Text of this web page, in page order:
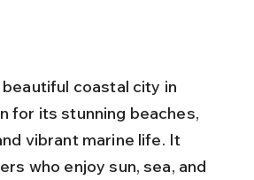
beautiful coastal city in
for its stunning beaches,
vibrant marine life. It
who enjoy sun, sea, and